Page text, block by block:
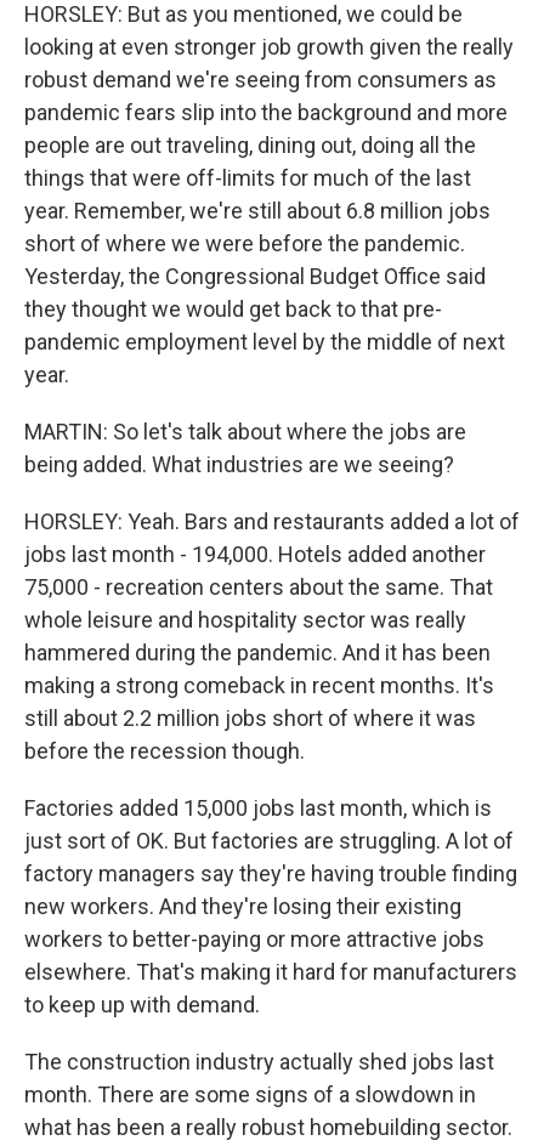
HORSLEY: But as you mentioned, we could be
looking at even stronger job growth given the really
robust demand we're seeing from consumers as
pandemic fears slip into the background and more
people are out traveling, dining out, doing all the
things that were off-limits for much of the last
year. Remember, we're still about 6.8 million jobs
short of where we were before the pandemic.
Yesterday, the Congressional Budget Office said
they thought we would get back to that pre-
pandemic employment level by the middle of next
year.
MARTIN: So let's talk about where the jobs are
being added. What industries are we seeing?
HORSLEY: Yeah. Bars and restaurants added a lot of
jobs last month - 194,000. Hotels added another
75,000 - recreation centers about the same. That
whole leisure and hospitality sector was really
hammered during the pandemic. And it has been
making a strong comeback in recent months. It's
still about 2.2 million jobs short of where it was
before the recession though.
Factories added 15,000 jobs last month, which is
just sort of OK. But factories are struggling. A lot of
factory managers say they're having trouble finding
new workers. And they're losing their existing
workers to better-paying or more attractive jobs
elsewhere. That's making it hard for manufacturers
to keep up with demand.
The construction industry actually shed jobs last
month. There are some signs of a slowdown in
what has been a really robust homebuilding sector.